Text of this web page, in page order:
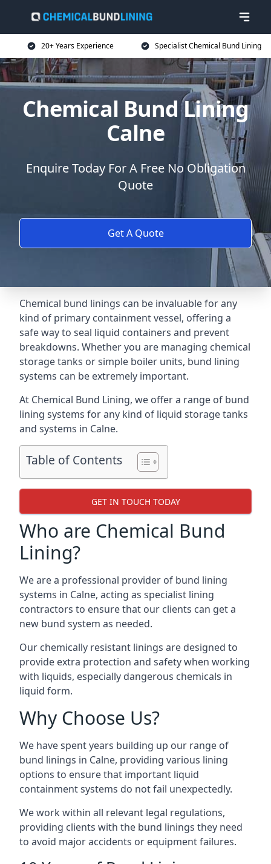
20+ Years Experience Specialist Chemical Bund Lining
Chemical Bund Lining
Calne
Enquire Today For A Free No Obligation
Quote
Get A Quote
Chemical bund linings can be invaluable for any
kind of primary containment vessel, offering a
safe way to seal liquid containers and prevent
breakdowns. Whether you are managing chemical
storage tanks or simple boiler units, bund lining
systems can be extremely important.
At Chemical Bund Lining, we offer a range of bund
lining systems for any kind of liquid storage tanks
and systems in Calne.
Table of Contents
GET IN TOUCH TODAY
Who are Chemical Bund
Lining?
We are a professional provider of bund lining
systems in Calne, acting as specialist lining
contractors to ensure that our clients can get a
new bund system as needed.
Our chemically resistant linings are designed to
provide extra protection and safety when working
with liquids, especially dangerous chemicals in
liquid form.
Why Choose Us?
We have spent years building up our range of
bund linings in Calne, providing various lining
options to ensure that important liquid
containment systems do not fail unexpectedly.
We work within all relevant legal regulations,
providing clients with the bund linings they need
to avoid major accidents or equipment failures.